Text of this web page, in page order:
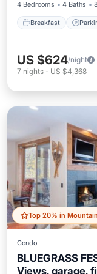
4 Bedrooms 4 Baths
Breakfast
US $624/night
7 nights - US $4,368
Condo
BLUEGRASS
Views, garage,